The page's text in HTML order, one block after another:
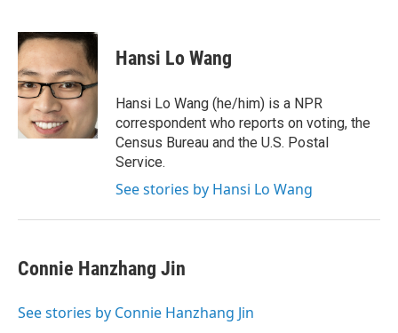
Hansi Lo Wang
Hansi Lo Wang (he/him) is a NPR
correspondent who reports on voting, the
Census Bureau and the U.S. Postal
Service.
See stories by Hansi Lo Wang
Connie Hanzhang Jin
See stories by Connie Hanzhang Jin